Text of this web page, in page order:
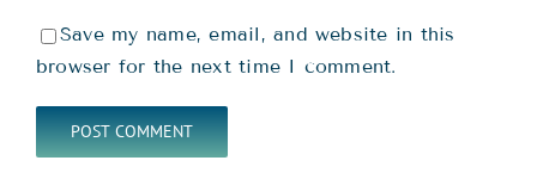
Save my name, email, and website in this
browser for the next time I comment.